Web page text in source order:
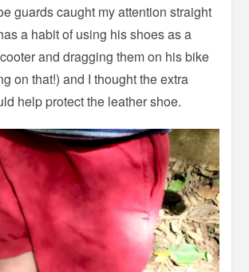
guards caught my attention straight
a habit of using his shoes as a
and dragging them on his bike
on that!) and I thought the extra
help protect the leather shoe.